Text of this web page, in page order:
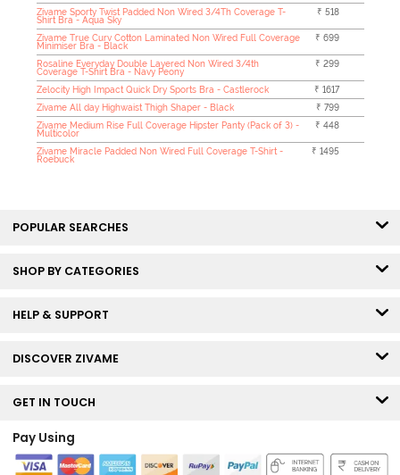
Zivame Sporty Twist Padded Non Wired 3/4Th Coverage T-
Shirt Bra - Aqua Sky
₹ 518
Zivame True Curv Cotton Laminated Non Wired Full Coverage
Minimiser Bra - Black
₹ 699
Rosaline Everyday Double Layered Non Wired 3/4th
Coverage T-Shirt Bra - Navy Peony
₹ 299
Zelocity High Impact Quick Dry Sports Bra - Castlerock
₹ 1617
Zivame All day Highwaist Thigh Shaper - Black
₹ 799
Zivame Medium Rise Full Coverage Hipster Panty (Pack of 3) -
Multicolor
₹ 448
Zivame Miracle Padded Non Wired Full Coverage T-Shirt -
Roebuck
₹ 1495
POPULAR SEARCHES
SHOP BY CATEGORIES
HELP & SUPPORT
DISCOVER ZIVAME
GET IN TOUCH
Pay Using